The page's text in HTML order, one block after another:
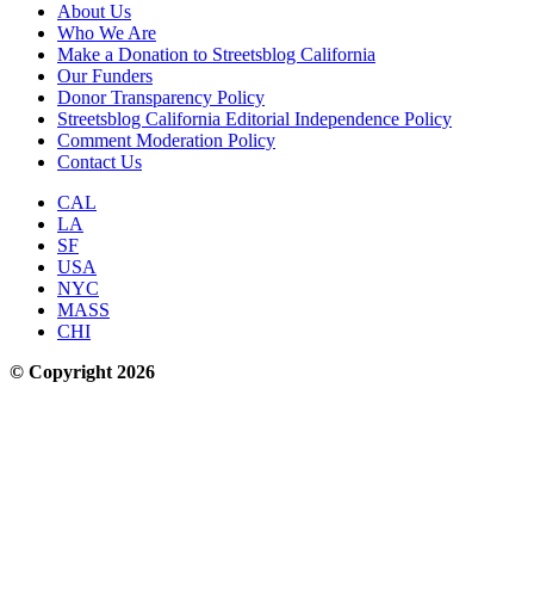
About Us
Who We Are
Make a Donation to Streetsblog California
Our Funders
Donor Transparency Policy
Streetsblog California Editorial Independence Policy
Comment Moderation Policy
Contact Us
CAL
LA
SF
USA
NYC
MASS
CHI
© Copyright 2026